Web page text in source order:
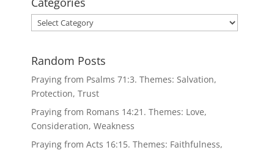
Categories
Random Posts
Praying from Psalms 71:3. Themes: Salvation,
Protection, Trust
Praying from Romans 14:21. Themes: Love,
Consideration, Weakness
Praying from Acts 16:15. Themes: Faithfulness,